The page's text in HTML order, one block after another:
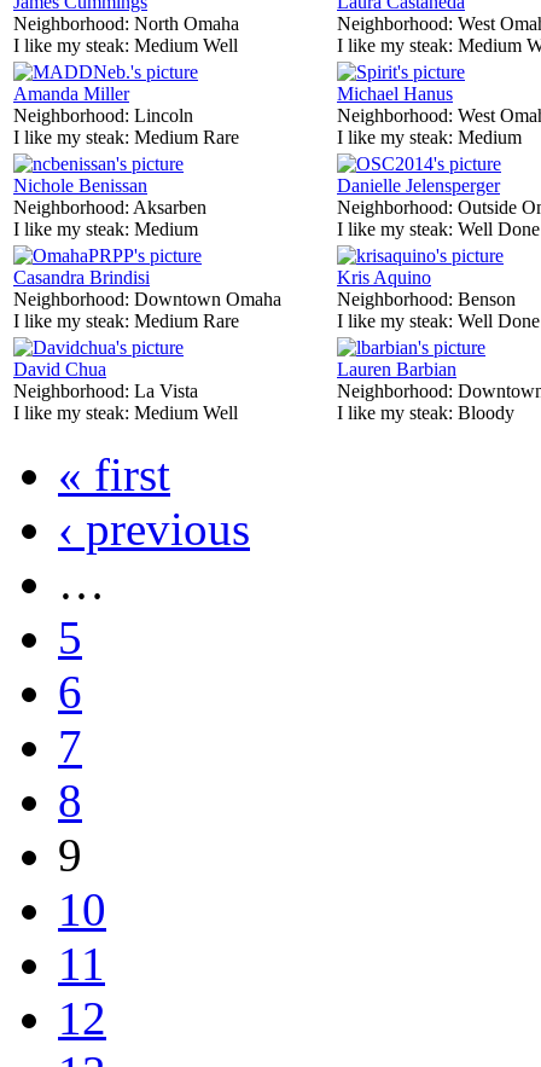
Neighborhood: North Omaha
I like my steak: Medium Well
Neighborhood: West
I like my steak: Medium
Amanda Miller
Neighborhood: Lincoln
I like my steak: Medium Rare
Michael Hanus
Neighborhood: West
I like my steak: Medium
Nichole Benissan
Neighborhood: Aksarben
I like my steak: Medium
Danielle Jelensperger
Neighborhood: Outside
I like my steak: Well Done
Casandra Brindisi
Neighborhood: Downtown Omaha
I like my steak: Medium Rare
Kris Aquino
Neighborhood: Benson
I like my steak: Well Done
David Chua
Neighborhood: La Vista
I like my steak: Medium Well
Lauren Barbian
Neighborhood:
I like my steak: Bloody
« first
‹ previous
…
5
6
7
8
9
10
11
12